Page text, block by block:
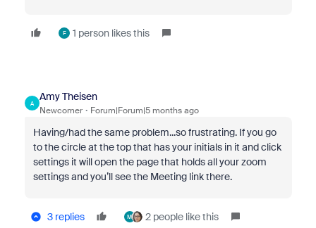
F 1 person likes this
A
Amy Theisen
Newcomer Forum|Forum|5 months ago
Having/had the same problem...so frustrating. If you go
to the circle at the top that has your initials in it and click
settings it will open the page that holds all your zoom
settings and you’ll see the Meeting link there.
3 replies M 2 people like this